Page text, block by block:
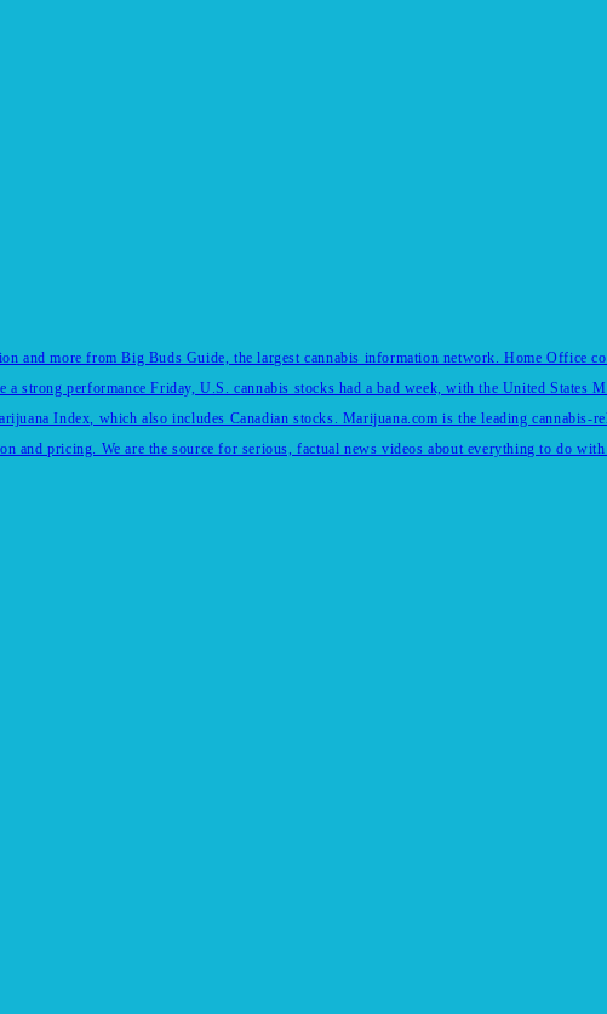
and more from Big Buds Guide, the largest cannabis information network. Home Office
strong performance Friday, U.S. cannabis stocks had a bad week, with the United States
Index, which also includes Canadian stocks. Marijuana.com is the leading cannabis-
and pricing. We are the source for serious, factual news videos about everything to do